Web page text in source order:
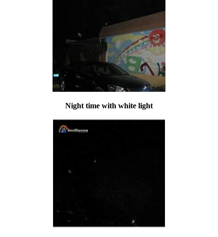
Night time with white light